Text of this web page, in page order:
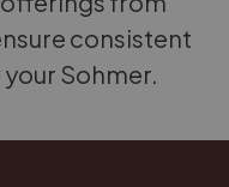
consistent
Sohmer.